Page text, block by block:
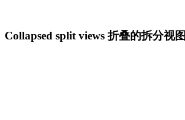
Collapsed split views 折叠的拆分视图